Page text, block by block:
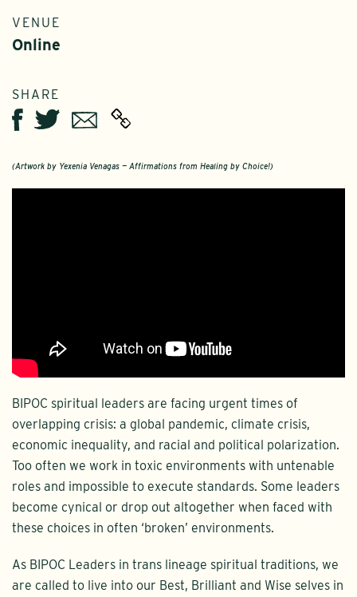
VENUE
Online
SHARE
Facebook
TwitterEmail
(Artwork by Yexenia Venagas — Affirmations from Healing by Choice!)
BIPOC spiritual leaders are facing urgent times of
overlapping crisis: a global pandemic, climate crisis,
economic inequality, and racial and political polarization.
Too often we work in toxic environments with untenable
roles and impossible to execute standards. Some leaders
become cynical or drop out altogether when faced with
these choices in often ‘broken’ environments.
As BIPOC Leaders in trans lineage spiritual traditions, we
are called to live into our Best, Brilliant and Wise selves in